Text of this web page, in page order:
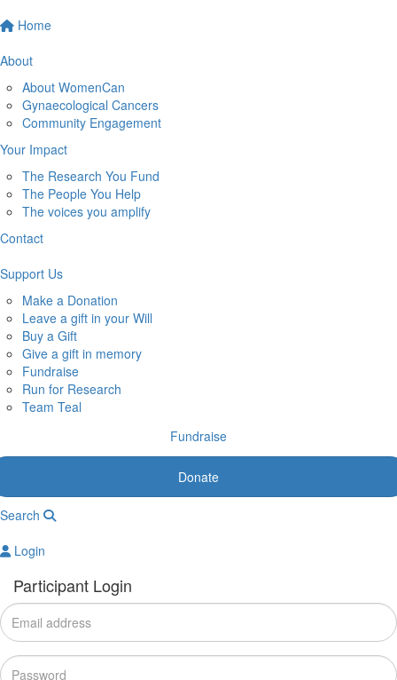
Home
About
About WomenCan
Gynaecological Cancers
Community Engagement
Your Impact
The Research You Fund
The People You Help
The voices you amplify
Contact
Support Us
Make a Donation
Leave a gift in your Will
Buy a Gift
Give a gift in memory
Fundraise
Run for Research
Team Teal
Fundraise
Donate
Search
Login
Participant Login